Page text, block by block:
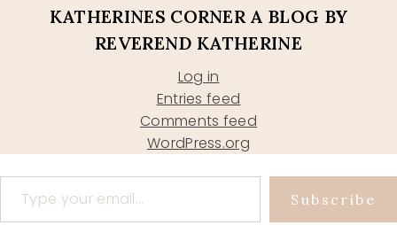
KATHERINES CORNER A BLOG BY
REVEREND KATHERINE
Log in
Entries feed
Comments feed
WordPress.org
Type your email…
Subscribe